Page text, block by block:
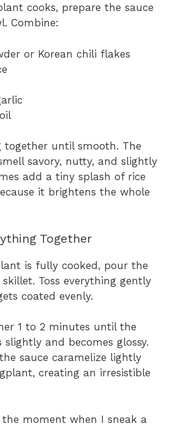
cooks, prepare the sauce
Combine:
or Korean chili flakes
together until smooth. The
savory, nutty, and slightly
add a tiny splash of rice
it brightens the whole
Together
is fully cooked, pour the
Toss everything gently
coated evenly.
1 to 2 minutes until the
slightly and becomes glossy.
sauce caramelize lightly
creating an irresistible
the moment when I sneak a